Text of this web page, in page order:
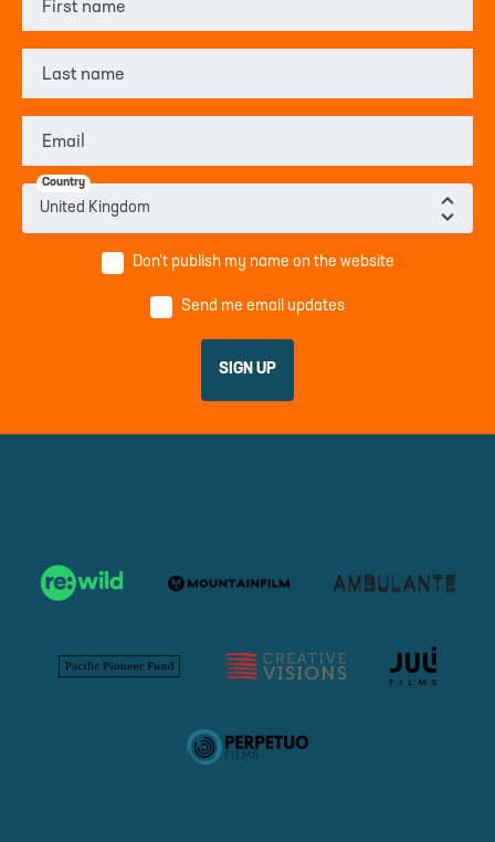
First name
Last name
Email
Country
Don’t publish my name on the website
Send me email updates